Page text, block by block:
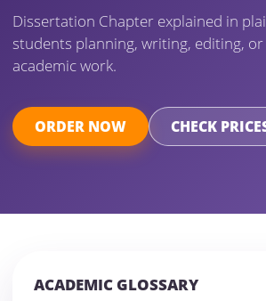
Dissertation Chapter explained in
students planning, writing, editing,
academic work.
ORDER NOW CHECK
ACADEMIC GLOSSARY